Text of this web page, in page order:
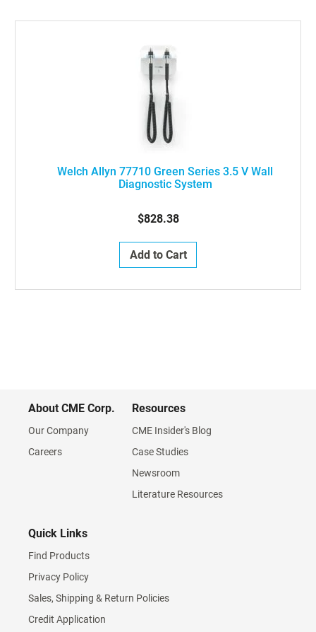
Welch Allyn 77710 Green Series 3.5 V Wall
Diagnostic System
$828.38
Add to Cart
About CME Corp.
Our Company
Careers
Resources
CME Insider's Blog
Case Studies
Newsroom
Literature Resources
Quick Links
Find Products
Privacy Policy
Sales, Shipping & Return Policies
Credit Application